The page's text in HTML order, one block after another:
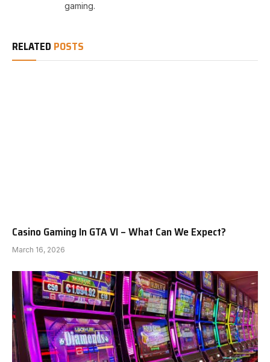
gaming.
RELATED POSTS
Casino Gaming In GTA VI – What Can We Expect?
March 16, 2026